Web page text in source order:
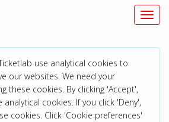
use analytical cookies to
our websites. We need your
these cookies. By clicking 'Accept',
cookies. If you click 'Deny',
cookies. Click 'Cookie preferences'